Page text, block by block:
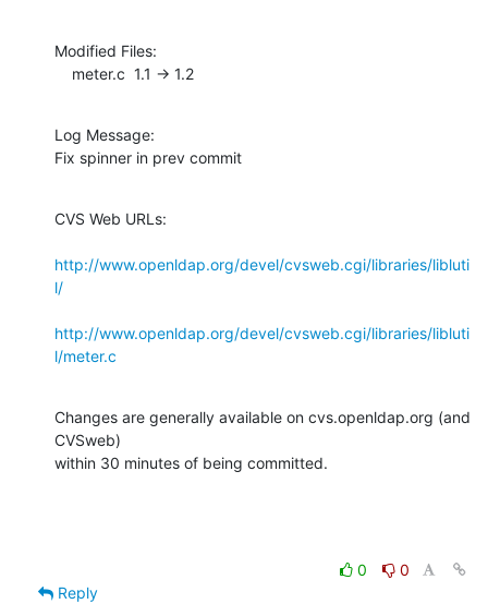
Modified Files:
    meter.c  1.1 -> 1.2
Log Message:
Fix spinner in prev commit
CVS Web URLs:
http://www.openldap.org/devel/cvsweb.cgi/libraries/libluti
l/
http://www.openldap.org/devel/cvsweb.cgi/libraries/libluti
l/meter.c
Changes are generally available on cvs.openldap.org (and
CVSweb)
within 30 minutes of being committed.
0
0
Reply